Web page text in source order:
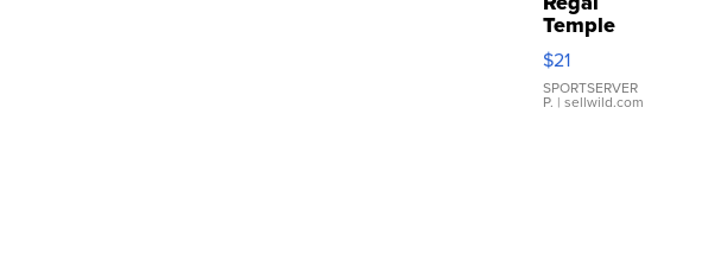
Temple
Droplet
Earrings
$21
SPORTSERVER
P. | sellwild.com